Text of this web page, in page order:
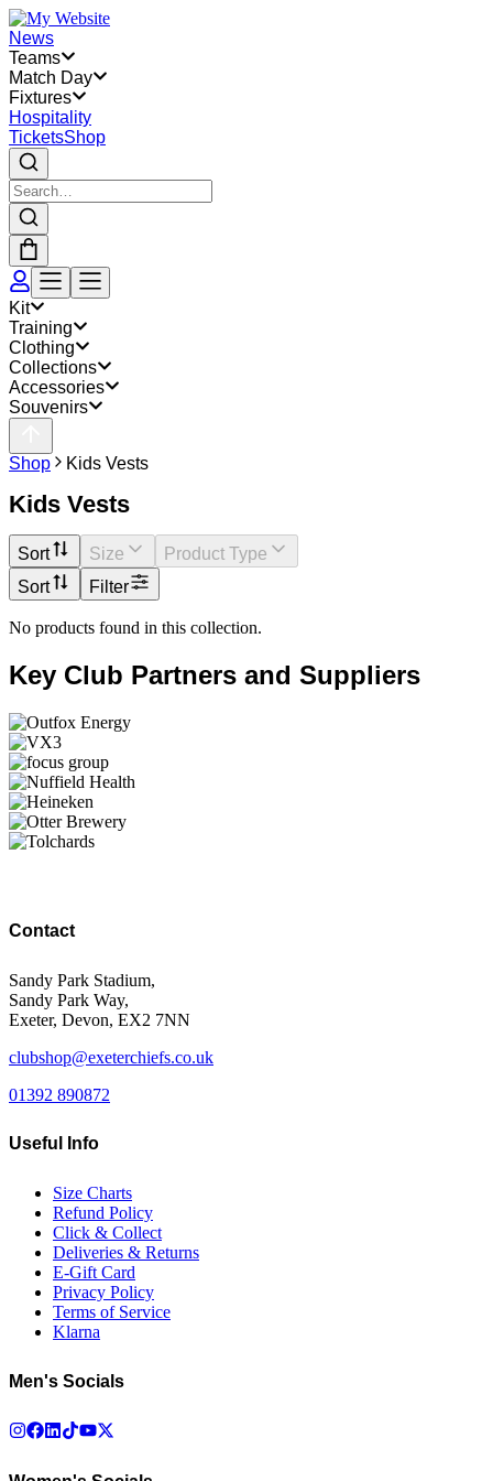
News
Teams
Match Day
Fixtures
Hospitality
TicketsShop
Kit
Training
Clothing
Collections
Accessories
Souvenirs
Shop Kids Vests
Kids Vests
Sort Size
Product Type
Sort
Filter
No products found in this collection.
Key Club Partners and Suppliers
Contact
Sandy Park Stadium,
Sandy Park Way,
Exeter, Devon, EX2 7NN
clubshop@exeterchiefs.co.uk
01392 890872
Useful Info
Size Charts
Refund Policy
Click & Collect
Deliveries & Returns
E-Gift Card
Privacy Policy
Terms of Service
Klarna
Men's Socials